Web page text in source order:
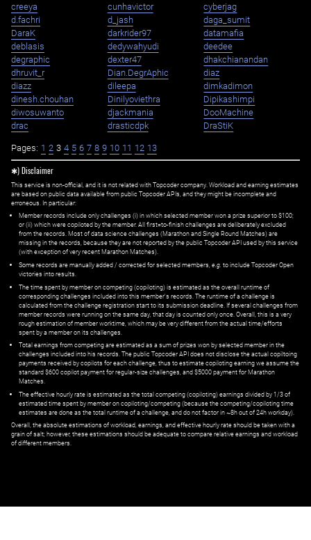
creeya cunhavictor
cyberjag
d.fachri
d_jash
daga_sumit
DaraK
darkrider97
datamafia
deblasis
dedywahyudi
deedee
degraphic
dexter47
dhakchianandan
dhruvit_r
Dian.DegrAphic
diaz
diazz
dileepa
dimkadimon
dinesh.chouhan
Dinilyoviethra
Dipikashimpi
diwosuwanto
djackmania
DooMachine
drac
drasticdpk DraStiK
Pages: 1 2 3 4 5 6 7 8 9 10 11 12 13
✱) Disclaimer
This service is non-official, and it is not related with Topcoder company. Workload and earning estimates
are based on public data available from public Topcoder APIs, and they might be incomplete and
erroneous. In particular:
Member records include only challenges (i) in which selected member won a prize superior to $100;
or (ii) which were copiloted by the member. All first=to-finish challenges are deliberately excluded
from the records. Most of data science challenges (Marathon and Single Round Matches) are
missing in the records, because they are not reported by the public Topcoder API used by this service
(with exception of very recent Marathon Matches).
Some records are manually added / corrected for selected members, e.g. to include Topcoder Open
victories into results.
The time spent by member on competing (copiloting) is estimated as the overall runtime of
corresponding challenges included into this member's records. The runtime of a challenge is
calculated from the challenge registration start to its submission deadline. If several challenges from
member records were running on the same day, that day is counted only once. Overall, this is a very
rough estimation of member worktime, which may be very different from the actual time/efforts
spent by a member on its challenges.
Total earnings from competing are estimated as a sum of prizes won by selected member in the
challenges included into his records. The public Topcoder API does not disclose the actual copiltoing
payments received by copilots for each challenge, thus to estimate copiloting earning we assume the
standard $600 copilot payment for regular-size challenges, and $5000 payment for Marathon
Matches.
The effective hourly rate is estimated as the total competing (copiloting) earnings divided by 1/3 of
estimated time spent by member on copiloting/competing (because the competing/copiloting time
estimates are done as the total runtime of a challenge, and do not factor in ~8h out of 24h workday).
Overall, the absolute estimations of workload, earnings, and effective hourly rate should be taken with a
grain of salt; however, these estimations should be adequate to compare relative earnings and workload
of different members.